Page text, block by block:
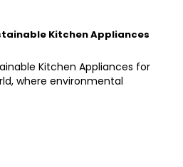
Kitchen Appliances
Kitchen Appliances for
where environmental